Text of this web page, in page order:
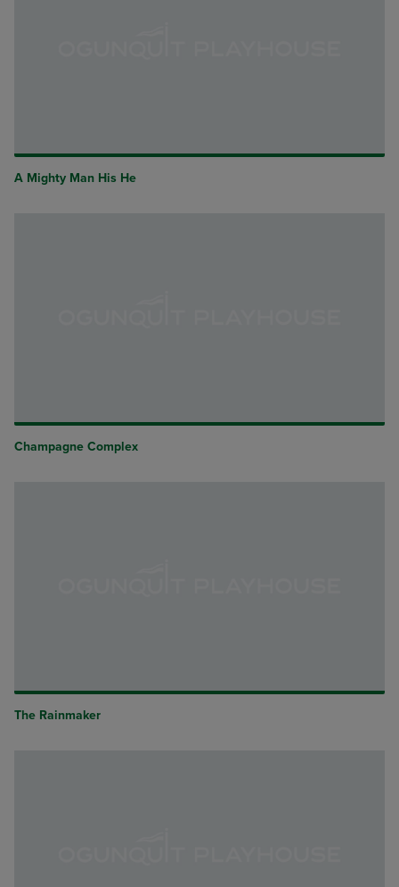
A Mighty Man His He
Champagne Complex
The Rainmaker